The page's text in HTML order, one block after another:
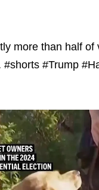
more than half
#Trump